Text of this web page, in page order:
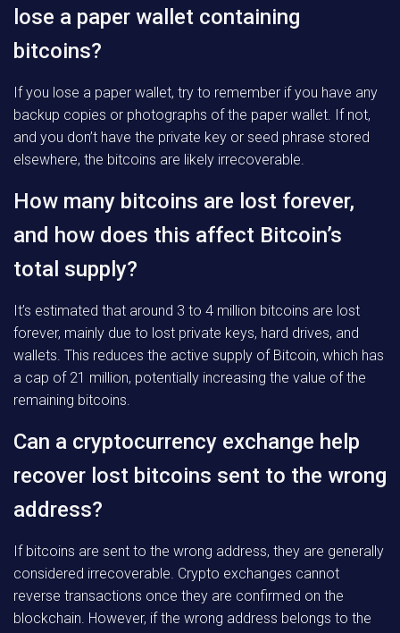
lose a paper wallet containing
bitcoins?
If you lose a paper wallet, try to remember if you have any
backup copies or photographs of the paper wallet. If not,
and you don’t have the private key or seed phrase stored
elsewhere, the bitcoins are likely irrecoverable.
How many bitcoins are lost forever,
and how does this affect Bitcoin’s
total supply?
It’s estimated that around 3 to 4 million bitcoins are lost
forever, mainly due to lost private keys, hard drives, and
wallets. This reduces the active supply of Bitcoin, which has
a cap of 21 million, potentially increasing the value of the
remaining bitcoins.
Can a cryptocurrency exchange help
recover lost bitcoins sent to the wrong
address?
If bitcoins are sent to the wrong address, they are generally
considered irrecoverable. Crypto exchanges cannot
reverse transactions once they are confirmed on the
blockchain. However, if the wrong address belongs to the